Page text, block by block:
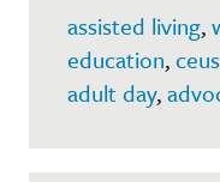
assisted living,
education,ceus
adult day,